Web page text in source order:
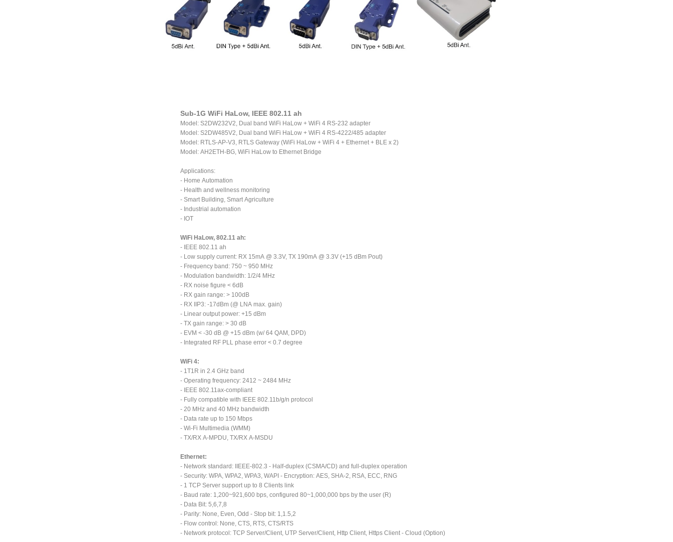
Sub-1G WiFi HaLow, IEEE 802.11 ah
Model: S2DW232V2, Dual band WiFi HaLow + WiFi 4 RS-232 adapter
Model: S2DW485V2, Dual band WiFi HaLow + WiFi 4 RS-4222/485 adapter
Model: RTLS-AP-V3, RTLS Gateway (WiFi HaLow + WiFi 4 + Ethernet + BLE x 2)
Model: AH2ETH-BG, WiFi HaLow to Ethernet Bridge
Applications:
- Home Automation
- Health and wellness monitoring
- Smart Building, Smart Agriculture
- Industrial automation
- IOT
WiFi HaLow, 802.11 ah:
- IEEE 802.11 ah
- Low supply current: RX 15mA @ 3.3V, TX 190mA @ 3.3V (+15 dBm Pout)
- Frequency band: 750 ~ 950 MHz
- Modulation bandwidth: 1/2/4 MHz
- RX noise figure < 6dB
- RX gain range: > 100dB
- RX IIP3: -17dBm (@ LNA max. gain)
- Linear output power: +15 dBm
- TX gain range: > 30 dB
- EVM < -30 dB @ +15 dBm (w/ 64 QAM, DPD)
- Integrated RF PLL phase error < 0.7 degree
WiFi 4:
- 1T1R in 2.4 GHz band
- Operating frequency: 2412 ~ 2484 MHz
- IEEE 802.11ax-compliant
- Fully compatible with IEEE 802.11b/g/n protocol
- 20 MHz and 40 MHz bandwidth
- Data rate up to 150 Mbps
- Wi-Fi Multimedia (WMM)
- TX/RX A-MPDU, TX/RX A-MSDU
Ethernet:
- Network standard: IIEEE-802.3 - Half-duplex (CSMA/CD) and full-duplex operation
- Security: WPA, WPA2, WPA3, WAPI - Encryption: AES, SHA-2, RSA, ECC, RNG
- 1 TCP Server support up to 8 Clients link
- Baud rate: 1,200~921,600 bps, configured 80~1,000,000 bps by the user (R)
- Data Bit: 5,6,7,8
- Parity: None, Even, Odd - Stop bit: 1,1.5,2
- Flow control: None, CTS, RTS, CTS/RTS
- Network protocol: TCP Server/Client, UTP Server/Client, Http Client, Https Client - Cloud (Option)